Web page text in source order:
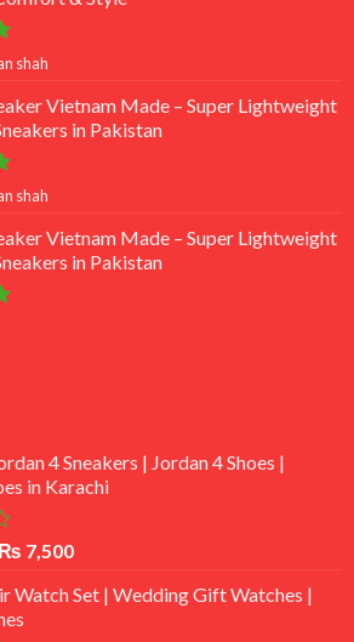
shah
Vietnam Made – Super Lightweight
in Pakistan
shah
Vietnam Made – Super Lightweight
in Pakistan
4 Sneakers | Jordan 4 Shoes |
in Karachi
Original
8,500.
₨ 7,500Current
is:
Watch Set | Wedding Gift Watches |